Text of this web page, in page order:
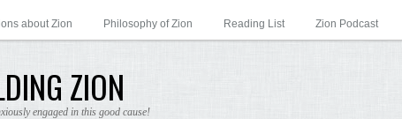
ZION
engaged in this good cause!
about Zion Philosophy of Zion Reading List Zion Podcast